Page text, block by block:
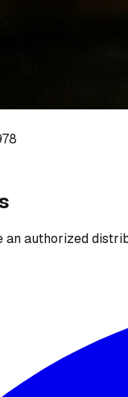
an authorized